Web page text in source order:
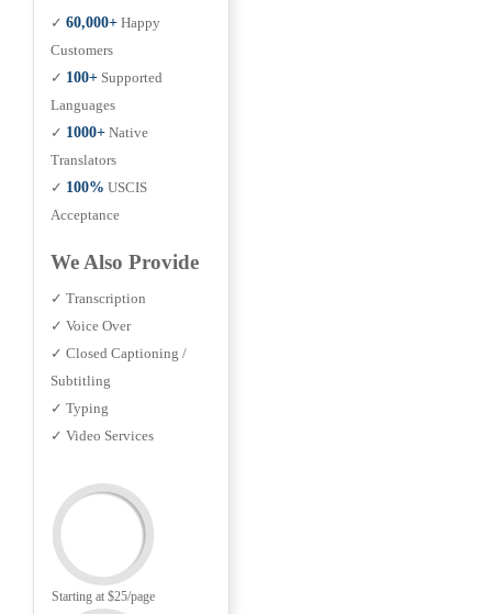
✓ 60,000+ Happy
Customers
✓ 100+ Supported
Languages
✓ 1000+ Native
Translators
✓ 100% USCIS
Acceptance
We Also Provide
✓ Transcription
✓ Voice Over
✓ Closed Captioning /
Subtitling
✓ Typing
✓ Video Services
Starting at $25/page